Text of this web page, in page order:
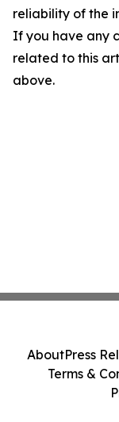
reliability of the
If you have any
related to this
above.
AboutPress
Terms &